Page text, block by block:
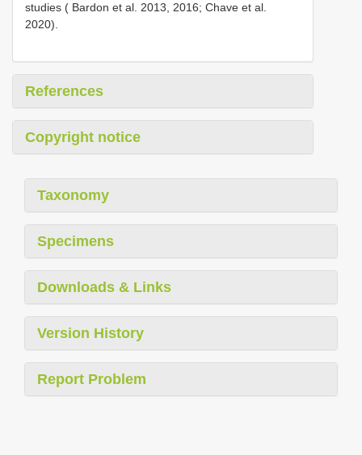
studies ( Bardon et al. 2013, 2016; Chave et al.
2020).
References
Copyright notice
Taxonomy
Specimens
Downloads & Links
Version History
Report Problem